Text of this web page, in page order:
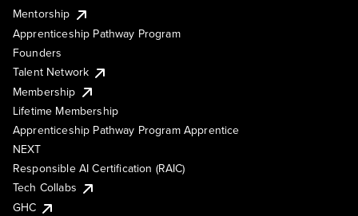
Mentorship
Apprenticeship Pathway Program
Founders
Talent Network
Membership
Lifetime Membership
Apprenticeship Pathway Program Apprentice
NEXT
Responsible AI Certification (RAIC)
Tech Collabs
GHC